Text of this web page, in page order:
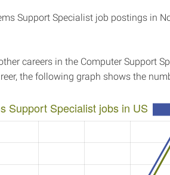
Support Specialist job postings in
careers in the Computer Support
the following graph shows the